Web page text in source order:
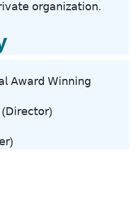
𝗈𝗋𝗀𝖺𝗇𝗂𝗓𝖺𝗍𝗂𝗈𝗇.
𝖠𝗐𝖺𝗋𝖽 𝖶𝗂𝗇𝗇𝗂𝗇𝗀